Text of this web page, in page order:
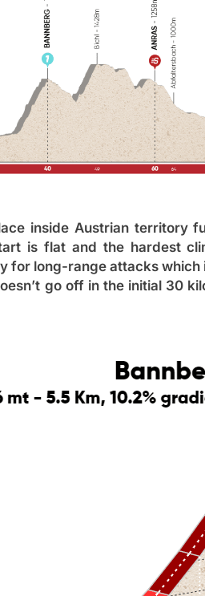
inside Austrian territory
is flat and the hardest
for long-range attacks
go off in the initial 30